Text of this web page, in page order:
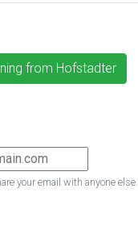
from Hofstadter
your email with anyone else.